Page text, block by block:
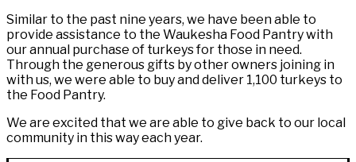
Similar to the past nine years, we have been able to
provide assistance to the Waukesha Food Pantry with
our annual purchase of turkeys for those in need.
Through the generous gifts by other owners joining in
with us, we were able to buy and deliver 1,100 turkeys to
the Food Pantry.
We are excited that we are able to give back to our local
community in this way each year.